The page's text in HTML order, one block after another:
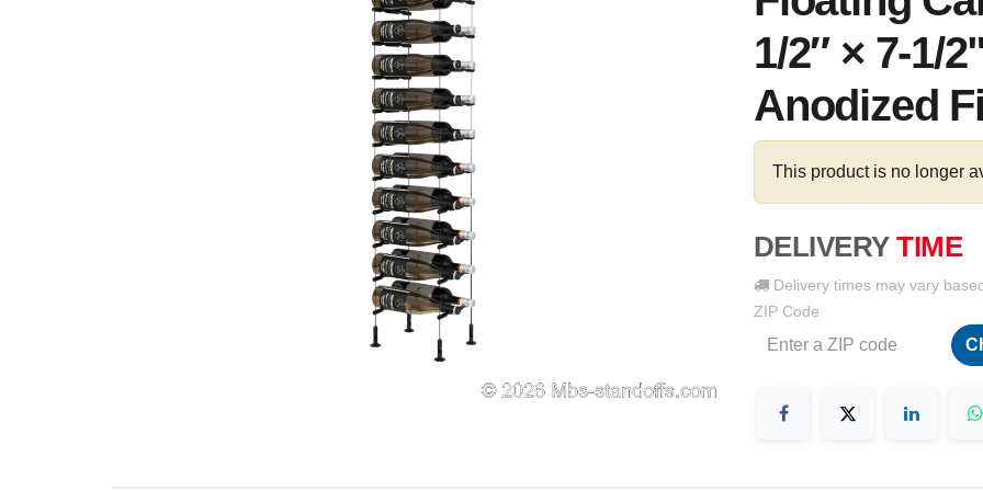
1/2″ × 7-1/
Anodized
This product is no longer
DELIVERY TIME
Delivery times may vary
ZIP Code